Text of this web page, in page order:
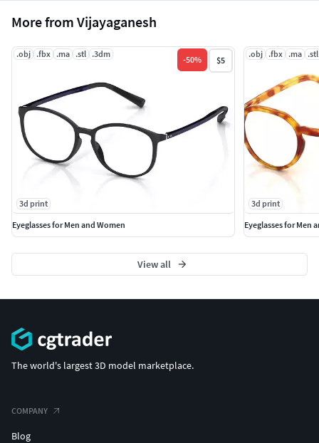
More from Vijayaganesh
.obj .fbx .ma .stl .3dm
-50% $5
3d print
Eyeglasses for Men and Women
.obj .fbx .ma .stl
3d print
Eyeglasses for Men
View all
The world's largest 3D model marketplace.
COMPANY
Blog